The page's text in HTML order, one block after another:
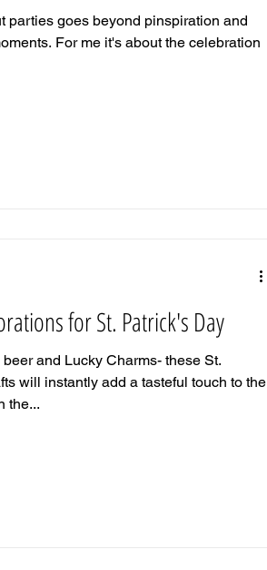
parties goes beyond pinspiration and
For me it's about the celebration
for St. Patrick's Day
and Lucky Charms- these St.
will instantly add a tasteful touch to the
the...